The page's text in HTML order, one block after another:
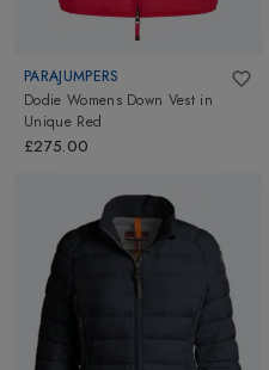
PARAJUMPERS
Dodie Womens Down Vest in
Unique Red
£275.00